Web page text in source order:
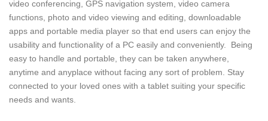
video conferencing, GPS navigation system, video camera
functions, photo and video viewing and editing, downloadable
apps and portable media player so that end users can enjoy the
usability and functionality of a PC easily and conveniently. Being
easy to handle and portable, they can be taken anywhere,
anytime and anyplace without facing any sort of problem. Stay
connected to your loved ones with a tablet suiting your specific
needs and wants.